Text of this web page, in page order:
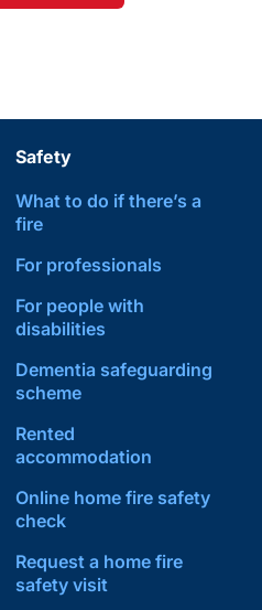
Safety
What to do if there’s a
fire
For professionals
For people with
disabilities
Dementia safeguarding
scheme
Rented
accommodation
Online home fire safety
check
Request a home fire
safety visit